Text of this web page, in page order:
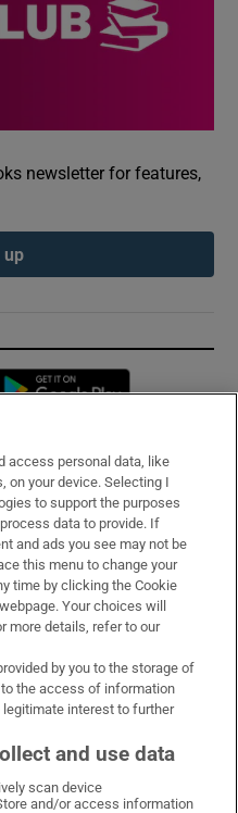
newsletter for features,
up
Opens in new window
access personal data, like
on your device. Selecting I
to support the purposes
data to provide. If
and ads you see may not be
this menu to change your
time by clicking the Cookie
Your choices will
more details, refer to our
by you to the storage of
the access of information
legitimate interest to further
and use data
scan device
and/or access information